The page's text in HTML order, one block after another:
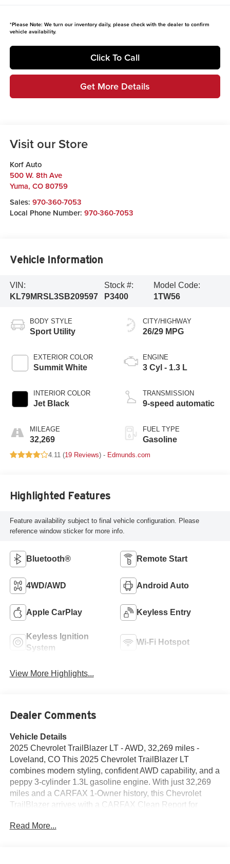
*Please Note: We turn our inventory daily, please check with the dealer to confirm
vehicle availability.
Click To Call
Get More Details
Visit our Store
Korf Auto
500 W. 8th Ave
Yuma, CO 80759
Sales: 970-360-7053
Local Phone Number: 970-360-7053
Vehicle Information
VIN:
KL79MRSL3SB209597
Stock #:
P3400
Model Code:
1TW56
BODY STYLE
Sport Utility
EXTERIOR COLOR
Summit White
INTERIOR COLOR
Jet Black
MILEAGE
32,269
CITY/HIGHWAY
26/29 MPG
ENGINE
3 Cyl - 1.3 L
TRANSMISSION
9-speed automatic
FUEL TYPE
Gasoline
4.11 (19 Reviews) - Edmunds.com
Highlighted Features
Feature availability subject to final vehicle configuration. Please
reference window sticker for more info.
Bluetooth® Remote Start
4WD/AWD Android Auto
Apple CarPlay Keyless Entry
Keyless Ignition
System
Wi-Fi Hotspot
View More Highlights...
Dealer Comments
Vehicle Details
2025 Chevrolet TrailBlazer LT - AWD, 32,269 miles -
Loveland, CO This 2025 Chevrolet TrailBlazer LT
combines modern styling, confident AWD capability, and a
peppy 3-cylinder 1.3L gasoline engine. With just 32,269
miles and a CARFAX 1-Owner history, this Chevrolet
TrailBlazer arrives with a CARFAX Clean Report for
include Hands Free Bluetooth® for effortless calls and
Read More...